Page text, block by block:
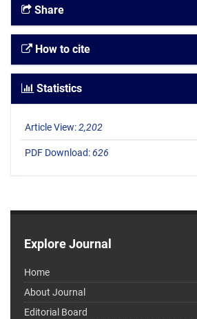
Share
How to cite
Statistics
Article View:2,202
PDF Download:626
Explore Journal
Home
About Journal
Editorial Board